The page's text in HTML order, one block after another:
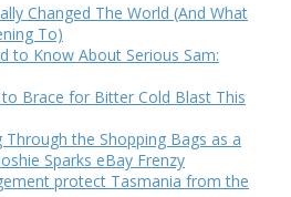
Changed The World (And What
To)
to Know About Serious Sam:
Brace for Bitter Cold Blast This
Through the Shopping Bags as a
Sparks eBay Frenzy
protect Tasmania from the